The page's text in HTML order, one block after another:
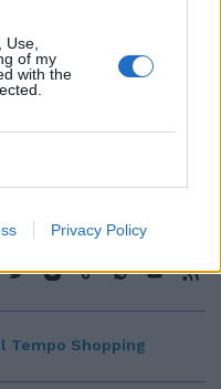
of my
with the
Privacy Policy
Tempo Shopping